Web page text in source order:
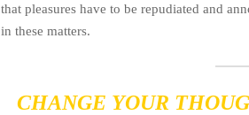
that pleasures have to be repudiated and
in these matters.
CHANGE YOUR